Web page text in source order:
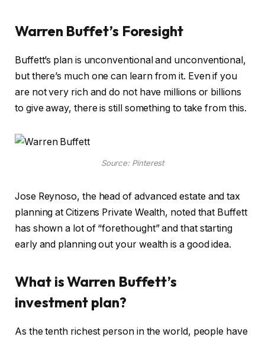
Warren Buffet’s Foresight
Buffett’s plan is unconventional and unconventional,
but there’s much one can learn from it. Even if you
are not very rich and do not have millions or billions
to give away, there is still something to take from this.
Source: Pinterest
Jose Reynoso, the head of advanced estate and tax
planning at Citizens Private Wealth, noted that Buffett
has shown a lot of “forethought” and that starting
early and planning out your wealth is a good idea.
What is Warren Buffett’s
investment plan?
As the tenth richest person in the world, people have